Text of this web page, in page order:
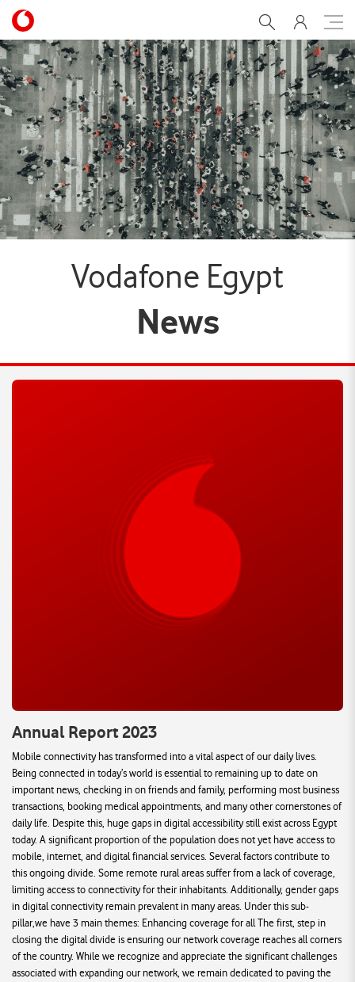
Creating a safe work
Vodafone Egypt
News
Annual Report 2023
Mobile connectivity has transformed into a vital aspect of our daily lives.
Being connected in today’s world is essential to remaining up to date on
important news, checking in on friends and family, performing most business
transactions, booking medical appointments, and many other cornerstones of
daily life. Despite this, huge gaps in digital accessibility still exist across Egypt
today. A significant proportion of the population does not yet have access to
mobile, internet, and digital financial services. Several factors contribute to
this ongoing divide. Some remote rural areas suffer from a lack of coverage,
limiting access to connectivity for their inhabitants. Additionally, gender gaps
in digital connectivity remain prevalent in many areas. Under this sub-
pillar,we have 3 main themes: Enhancing coverage for all The first, step in
closing the digital divide is ensuring our network coverage reaches all corners
of the country. While we recognize and appreciate the significant challenges
associated with expanding our network, we remain dedicated to paving the